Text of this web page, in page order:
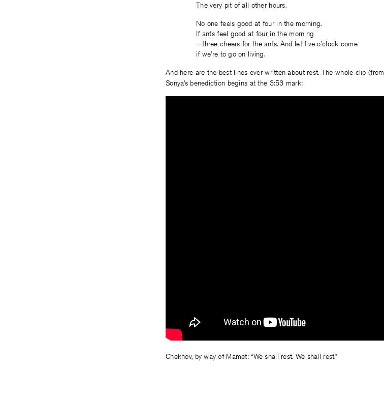
The very pit of all other hours.
No one feels good at four in the morning.
If ants feel good at four in the morning
—three cheers for the ants. And let five o’clock come
if we’re to go on living.
And here are the best lines ever written about rest. The whole clip (from
Sonya’s benediction begins at the 3:53 mark:
Chekhov, by way of Mamet: “We shall rest. We shall rest.”